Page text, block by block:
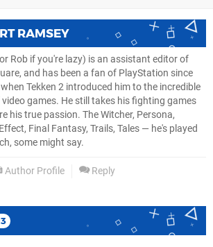
RAMSEY
Rob if you're lazy) is an assistant editor of
and has been a fan of PlayStation since
Tekken 2 introduced him to the incredible
games. He still takes his fighting games
his true passion. The Witcher, Persona,
Final Fantasy, Trails, Tales — he's played
some might say.
Author Profile Reply